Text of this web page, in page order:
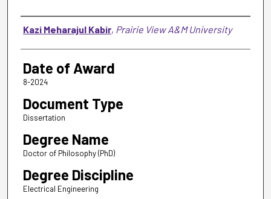
Author
Kazi Meharajul Kabir, Prairie View A&M University
Date of Award
8-2024
Document Type
Dissertation
Degree Name
Doctor of Philosophy (PhD)
Degree Discipline
Electrical Engineering